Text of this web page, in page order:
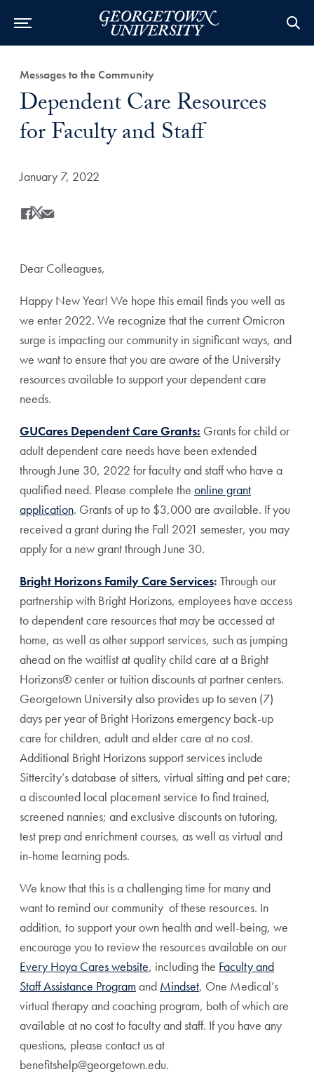
Category:
Messages to the Community
Title:
Dependent Care Resources
for Faculty and Staff
Date Published:
January 7, 2022
Share
Share this on Facebook
Share this on X
Share this by Email
Dear Colleagues,
Happy New Year! We hope this email finds you well as
we enter 2022. We recognize that the current Omicron
surge is impacting our community in significant ways, and
we want to ensure that you are aware of the University
resources available to support your dependent care
needs.
GUCares Dependent Care Grants: Grants for child or
adult dependent care needs have been extended
through June 30, 2022 for faculty and staff who have a
qualified need. Please complete the online grant
application. Grants of up to $3,000 are available. If you
received a grant during the Fall 2021 semester, you may
apply for a new grant through June 30.
Bright Horizons Family Care Services: Through our
partnership with Bright Horizons, employees have access
to dependent care resources that may be accessed at
home, as well as other support services, such as jumping
ahead on the waitlist at quality child care at a Bright
Horizons® center or tuition discounts at partner centers.
Georgetown University also provides up to seven (7)
days per year of Bright Horizons emergency back-up
care for children, adult and elder care at no cost.
Additional Bright Horizons support services include
Sittercity’s database of sitters, virtual sitting and pet care;
a discounted local placement service to find trained,
screened nannies; and exclusive discounts on tutoring,
test prep and enrichment courses, as well as virtual and
in-home learning pods.
We know that this is a challenging time for many and
want to remind our community of these resources. In
addition, to support your own health and well-being, we
encourage you to review the resources available on our
Every Hoya Cares website, including the Faculty and
Staff Assistance Programand Mindset, One Medical’s
virtual therapy and coaching program, both of which are
available at no cost to faculty and staff. If you have any
questions, please contact us at
benefitshelp@georgetown.edu.